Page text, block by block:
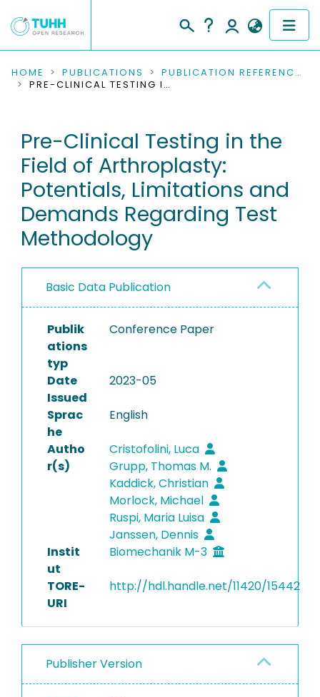
COMMUNITIES & COLLECTIONS
RESEARCH DATA
PEOPLE
INSTITUTIONS
PROJECTS
HOME PUBLICATIONS
PUBLICATION REFERENCES
PRE-CLINICAL TESTING IN THE FIELD OF ARTHROPLASTY: POTENTIALS, LIMITATIONS AND DEMANDS REGARDING TEST METHODOLOGY
Pre-Clinical Testing in the
Field of Arthroplasty:
Potentials, Limitations and
Demands Regarding Test
Methodology
Basic Data Publication
Publik
ations
typ
Conference Paper
Date
Issued
2023-05
Sprac
he
English
Autho
r(s)
Cristofolini, Luca
Grupp, Thomas M.
Kaddick, Christian
Morlock, Michael
Ruspi, Maria Luisa
Janssen, Dennis
Instit
ut
Biomechanik M-3
TORE-
URI
http://hdl.handle.net/11420/15442
Publisher Version